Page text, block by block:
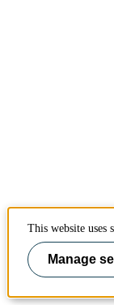
This website uses
Manage